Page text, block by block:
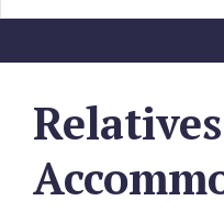
Relatives